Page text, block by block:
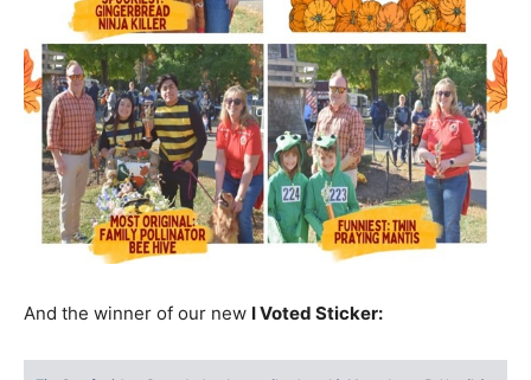
And the winner of our new I Voted Sticker: